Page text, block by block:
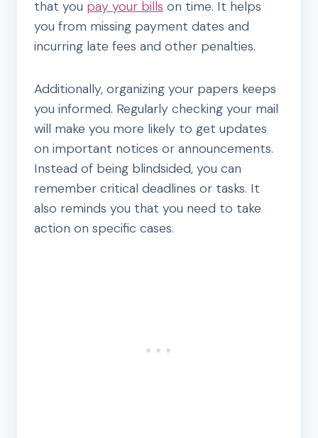
that you pay your bills on time. It helps
you from missing payment dates and
incurring late fees and other penalties.
Additionally, organizing your papers keeps
you informed. Regularly checking your mail
will make you more likely to get updates
on important notices or announcements.
Instead of being blindsided, you can
remember critical deadlines or tasks. It
also reminds you that you need to take
action on specific cases.